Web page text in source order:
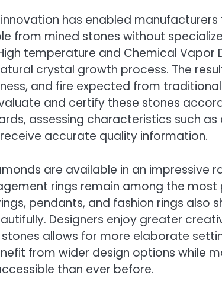
has enabled
from mined stones without
temperature and Chemical Vapor
crystal growth process. The
and fire expected from
and certify these stones
assessing characteristics such
accurate quality information.
are available in an impressive
rings remain among the
pendants, and fashion rings also
Designers enjoy greater
allows for more elaborate
from wider design options while
than ever before.